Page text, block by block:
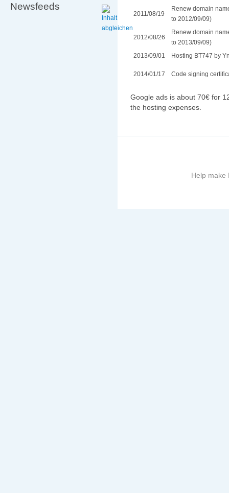
Newsfeeds
2011/08/19
Renew domain
to 2012/09/09)
2012/08/26
Renew domain
to 2013/09/09)
2013/09/01
Hosting BT747 by
2014/01/17 Code signing
Google ads is about 70€ for
the hosting expenses.
Help make